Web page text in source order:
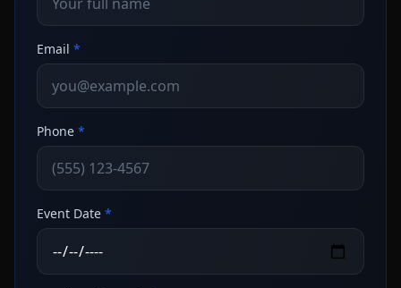
Email *
Phone *
Event Date *